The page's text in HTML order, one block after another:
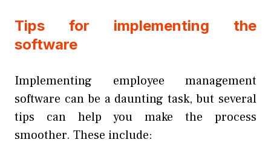
Tips for implementing the
software
Implementing employee management
software can be a daunting task, but several
tips can help you make the process
smoother. These include: